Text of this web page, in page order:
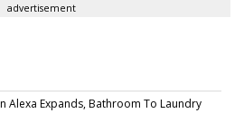
advertisement
Alexa Expands, Bathroom To Laundry